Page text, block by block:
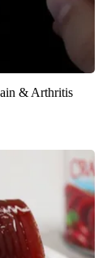
& Arthritis